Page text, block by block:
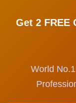
Get 2 FREE
World